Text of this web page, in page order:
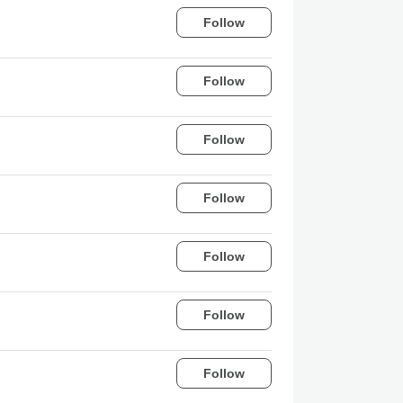
Follow
Follow
Follow
Follow
Follow
Follow
Follow